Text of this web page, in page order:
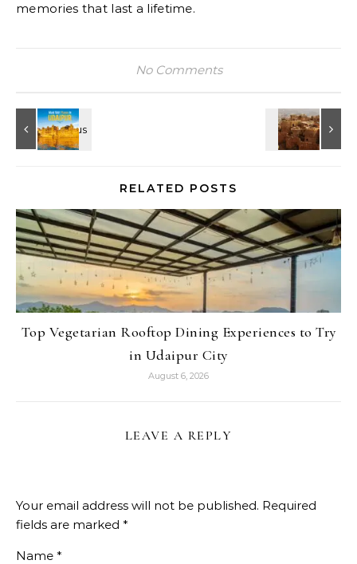
memories that last a lifetime.
No Comments
RELATED POSTS
Top Vegetarian Rooftop Dining Experiences to Try
in Udaipur City
August 6, 2026
LEAVE A REPLY
Your email address will not be published. Required
fields are marked *
Name *